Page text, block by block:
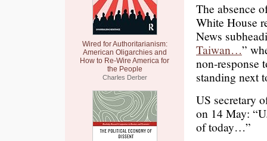
Wired for Authoritarianism:
American Oligarchies and
How to Re-Wire America for
the People
Charles Derber
The absence
White House
News
Taiwan…”
non-response
standing next
US secretary
on 14 May:
of today…”